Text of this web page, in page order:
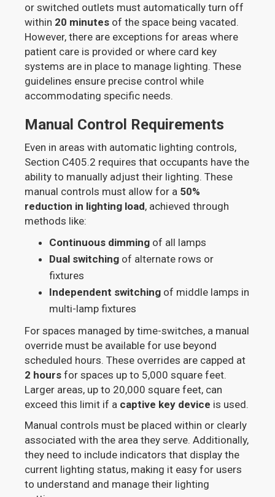
or switched outlets must automatically turn off
within 20 minutes of the space being vacated.
However, there are exceptions for areas where
patient care is provided or where card key
systems are in place to manage lighting. These
guidelines ensure precise control while
accommodating specific needs.
Manual Control Requirements
Even in areas with automatic lighting controls,
Section C405.2 requires that occupants have the
ability to manually adjust their lighting. These
manual controls must allow for a 50%
reduction in lighting load, achieved through
methods like:
Continuous dimming of all lamps
Dual switching of alternate rows or
fixtures
Independent switching of middle lamps in
multi-lamp fixtures
For spaces managed by time-switches, a manual
override must be available for use beyond
scheduled hours. These overrides are capped at
2 hours for spaces up to 5,000 square feet.
Larger areas, up to 20,000 square feet, can
exceed this limit if a captive key device is used.
Manual controls must be placed within or clearly
associated with the area they serve. Additionally,
they need to include indicators that display the
current lighting status, making it easy for users
to understand and manage their lighting